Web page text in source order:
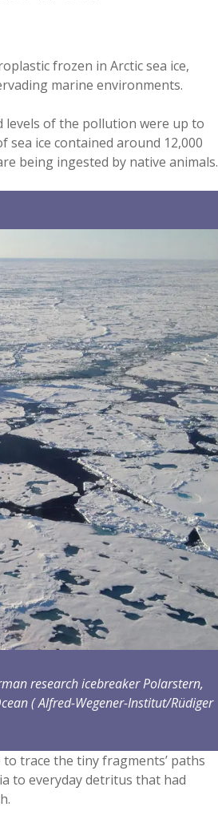
frozen in Arctic sea ice,
marine environments.
levels of the pollution were up to
ice contained around 12,000
being ingested by native animals.
research icebreaker Polarstern,
( Alfred-Wegener-Institut/Rüdiger
trace the tiny fragments’ paths
to everyday detritus that had